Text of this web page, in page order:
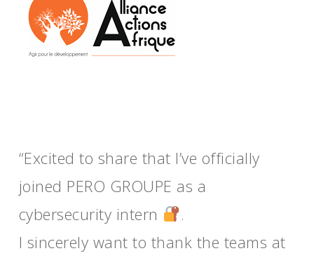
“Excited to share that I’ve officially
joined PERO GROUPE as a
cybersecurity intern
.
I sincerely want to thank the teams at